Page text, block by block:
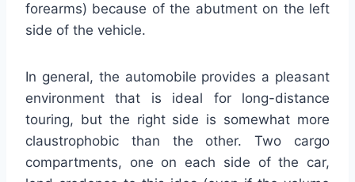
forearms) because of the abutment on the left
side of the vehicle.
In general, the automobile provides a pleasant
environment that is ideal for long-distance
touring, but the right side is somewhat more
claustrophobic than the other. Two cargo
compartments, one on each side of the car,